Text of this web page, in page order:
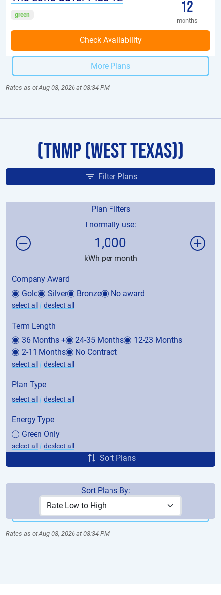
green 12
months
More Plans
Rates as of Aug 08, 2026 at 08:34 PM
(TNMP (West Texas))
Filter Plans
Plan Filters
I normally use:
1,000
kWh per month
Company Award
Gold
Silver Bronze No award
select all | deslect all
Term Length
36 Months +
24-35 Months
12-23 Months
2-11 Months
No Contract
select all | deslect all
Plan Type
select all | deslect all
Energy Type
Green Only
select all | deslect all
Sort Plans
Sort Plans By:
More Plans
Rates as of Aug 08, 2026 at 08:34 PM